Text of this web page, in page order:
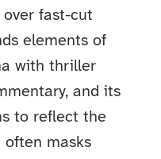
fast-cut
elements of
with thriller
and its
to reflect the
often masks